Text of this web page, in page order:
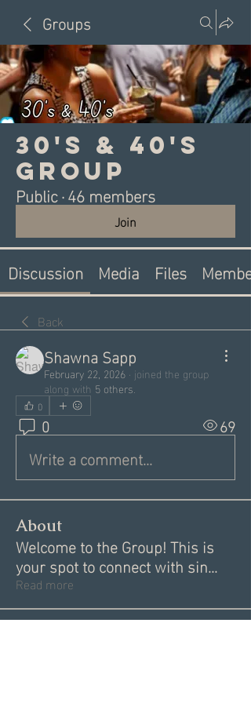
Groups
30's & 40's
Group
Public·46 members
Join
Discussion Media Files
Back
Shawna Sapp
February 22, 2026 · joined the group
along with 5 others.
0
0 69
Write a comment...
About
Welcome to the Group! This is
your spot to connect with sin...
Read more